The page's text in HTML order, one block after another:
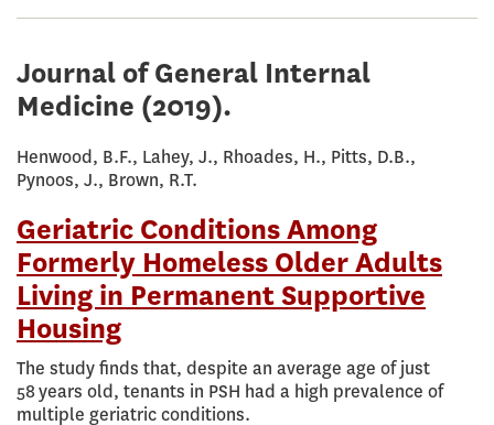
Journal of General Internal
Medicine (2019).
Henwood, B.F., Lahey, J., Rhoades, H., Pitts, D.B.,
Pynoos, J., Brown, R.T.
Geriatric Conditions Among
Formerly Homeless Older Adults
Living in Permanent Supportive
Housing
The study finds that, despite an average age of just
58 years old, tenants in PSH had a high prevalence of
multiple geriatric conditions.